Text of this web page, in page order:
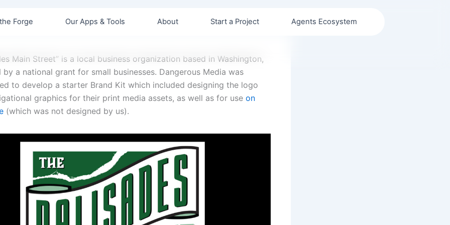
Forge Our Apps & Tools About Start a Project Agents Ecosystem
Main Street” is a local business organization based in Washington,
by a national grant for small businesses. Dangerous Media was
to develop a starter Brand Kit which included designing the logo
graphics for their print media assets, as well as for use on
(which was not designed by us).